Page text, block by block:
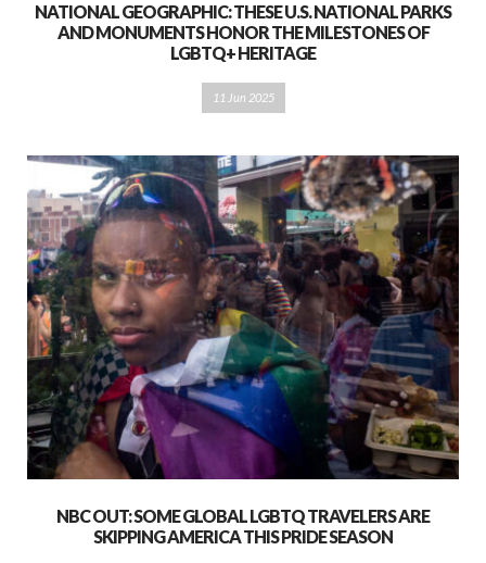
NATIONAL GEOGRAPHIC: THESE U.S. NATIONAL PARKS
AND MONUMENTS HONOR THE MILESTONES OF
LGBTQ+ HERITAGE
11 Jun 2025
NBC OUT: SOME GLOBAL LGBTQ TRAVELERS ARE
SKIPPING AMERICA THIS PRIDE SEASON